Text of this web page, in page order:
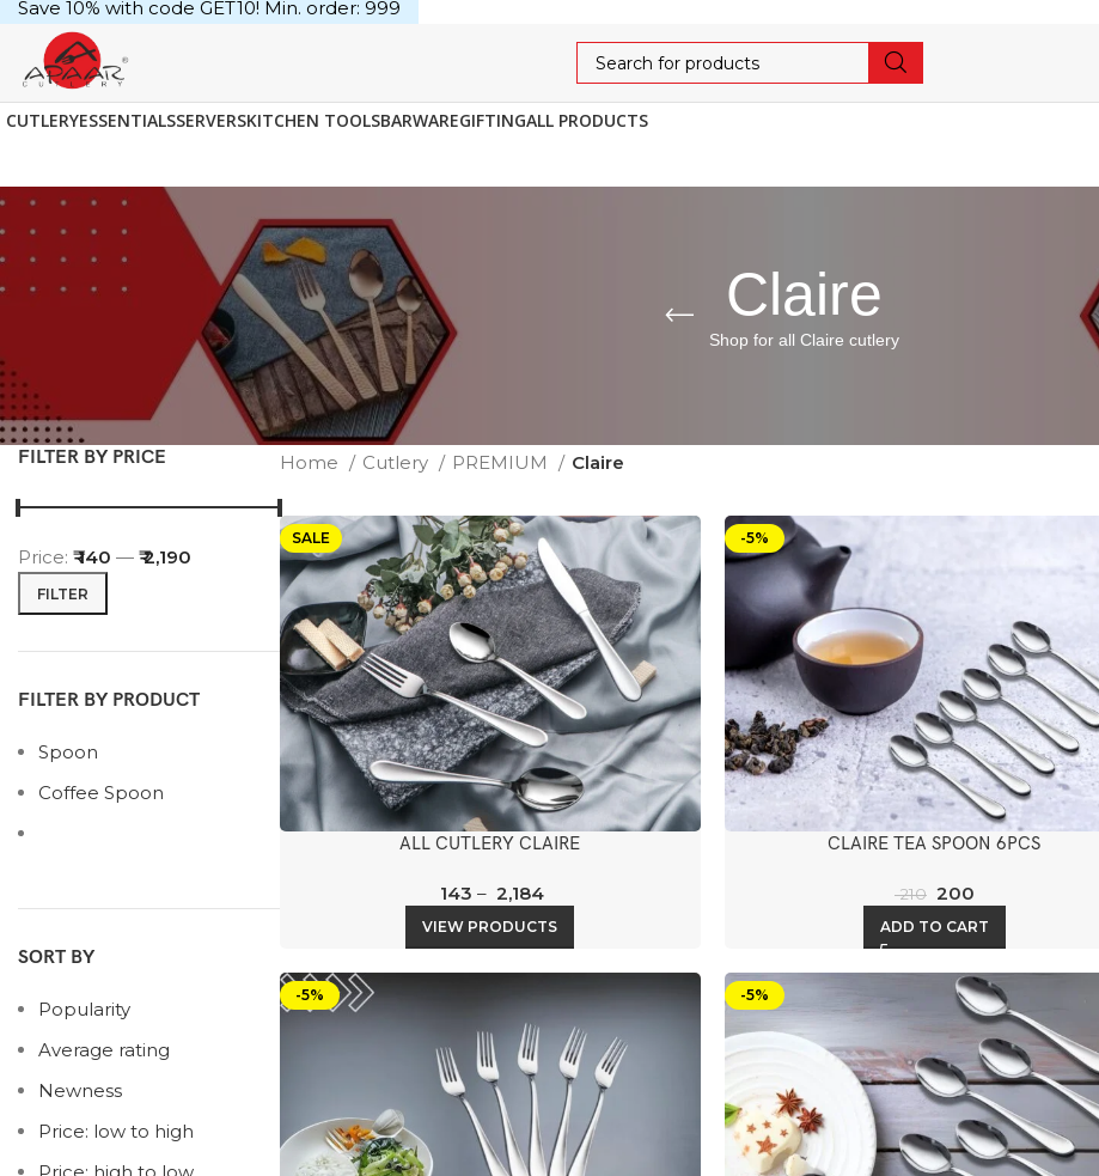
CUTLERYESSENTIALSSERVERSKITCHEN TOOLSBARWAREGIFTINGALL PRODUCTS
Claire
Shop for all Claire cutlery
FILTER BY PRICE
FILTER
Price: ₹ 140 — ₹ 2,190
FILTER BY PRODUCT
Spoon
Coffee Spoon
SORT BY
Popularity
Average rating
Newness
Price: low to high
Home Cutlery PREMIUM Claire
SALE
ALL CUTLERY CLAIRE
143 – 2,184
VIEW PRODUCTS
-5%
CLAIRE TEA SPOON 6PCS
210 200
ADD TO CART
-5% -5%
Save 10% with code GET10! Min. order: ₹999